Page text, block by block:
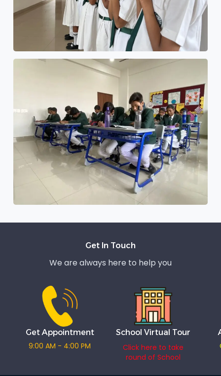
Get In Touch
We are always here to help you
Get Appointment
9:00 AM - 4:00 PM
School Virtual Tour
Click here to take
round of School